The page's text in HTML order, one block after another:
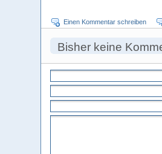
Einen Kommentar schreiben
Bisher keine